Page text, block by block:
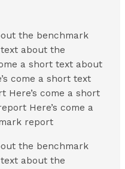
the benchmark
about the
a short text about
come a short text
Here’s come a short
Here’s come a
report
the benchmark
about the